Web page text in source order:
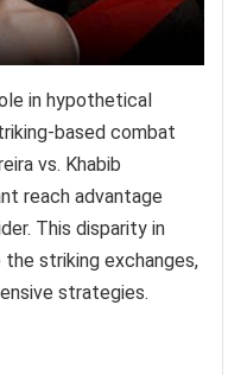
in hypothetical
based combat
vs. Khabib
reach advantage
This disparity in
striking exchanges,
strategies.